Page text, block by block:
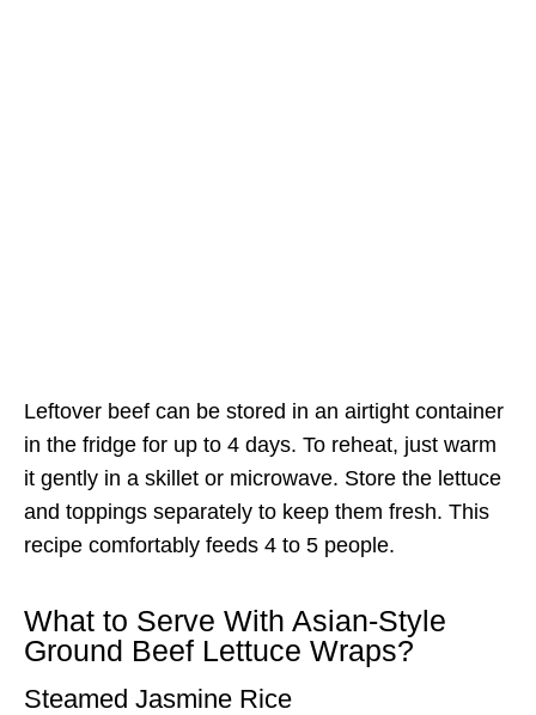
Leftover beef can be stored in an airtight container
in the fridge for up to 4 days. To reheat, just warm
it gently in a skillet or microwave. Store the lettuce
and toppings separately to keep them fresh. This
recipe comfortably feeds 4 to 5 people.
What to Serve With Asian-Style
Ground Beef Lettuce Wraps?
Steamed Jasmine Rice